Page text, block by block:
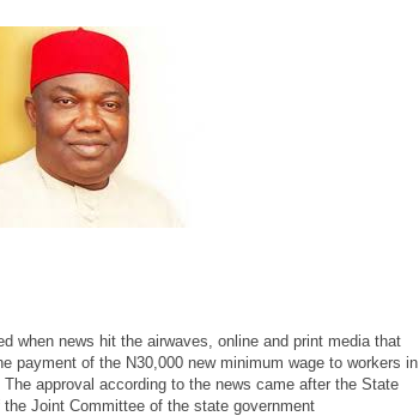
when news hit the airwaves, online and print media that
payment of the N30,000 new minimum wage to workers in
approval according to the news came after the State
Joint Committee of the state government